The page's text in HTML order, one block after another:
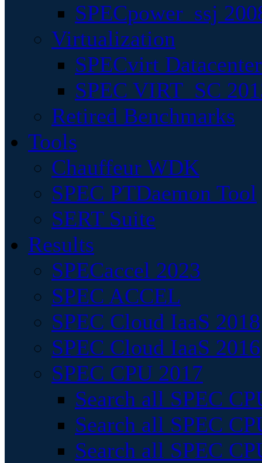
SPECpower_ssj
Virtualization
SPECvirt
SPEC VIRT_SC
Retired Benchmarks
Tools
Chauffeur WDK
SPEC PTDaemon Tool
SERT Suite
Results
SPECaccel 2023
SPEC ACCEL
SPEC Cloud IaaS 2018
SPEC Cloud IaaS 2016
SPEC CPU 2017
Search all SPEC
Search all SPEC
Search all SPEC